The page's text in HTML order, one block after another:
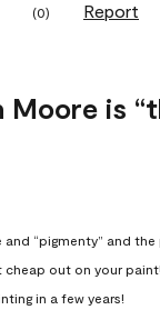
(0) Report
Moore is
and “pigmenty” and
cheap out on your
in a few years!